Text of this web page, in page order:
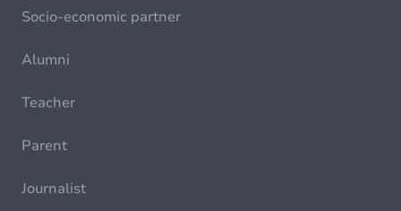
Socio-economic partner
Alumni
Teacher
Parent
Journalist